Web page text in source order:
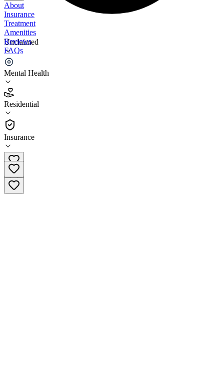
Unclaimed
Mental Health
Residential
Insurance
About
Insurance
Treatment
Amenities
Reviews
FAQs
Central Star Psychiatric Health
3.1
(48)
Residential
559-600-2382